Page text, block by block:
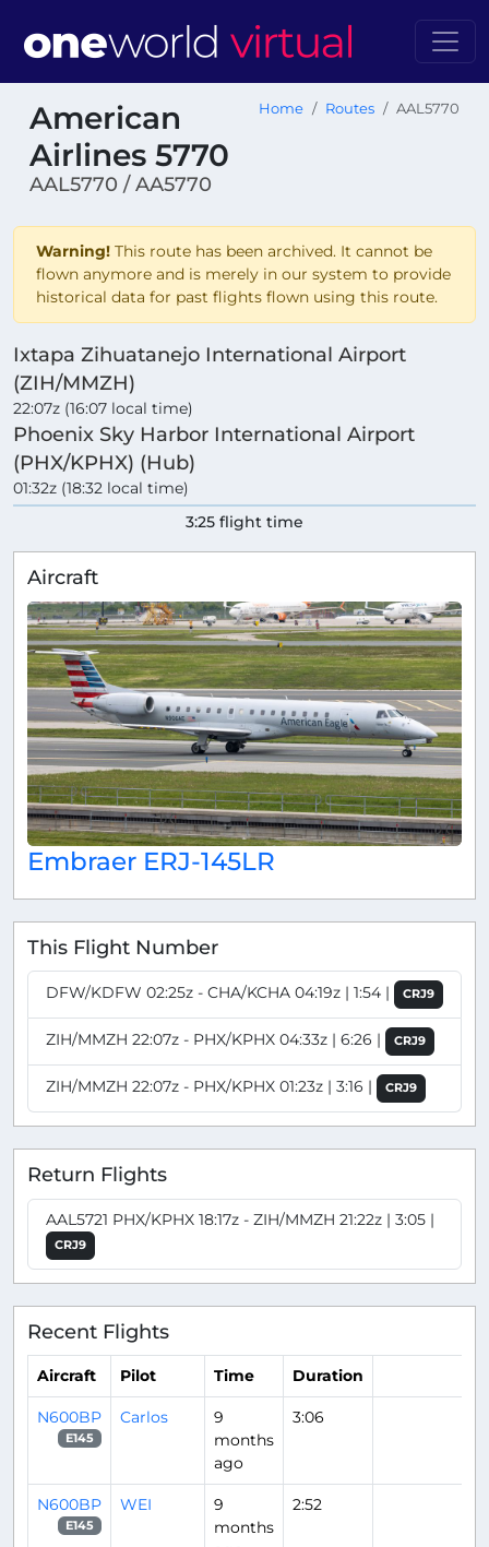
American
Airlines 5770
AAL5770 / AA5770
Home Routes AAL5770
Warning! This route has been archived. It cannot be
flown anymore and is merely in our system to provide
historical data for past flights flown using this route.
Ixtapa Zihuatanejo International Airport
(ZIH/MMZH)
22:07z (16:07 local time)
Phoenix Sky Harbor International Airport
(PHX/KPHX) (Hub)
01:32z (18:32 local time)
3:25 flight time
Aircraft
Embraer ERJ-145LR
This Flight Number
DFW/KDFW 02:25z - CHA/KCHA 04:19z | 1:54 | CRJ9
ZIH/MMZH 22:07z - PHX/KPHX 04:33z | 6:26 | CRJ9
ZIH/MMZH 22:07z - PHX/KPHX 01:23z | 3:16 | CRJ9
Return Flights
AAL5721 PHX/KPHX 18:17z - ZIH/MMZH 21:22z | 3:05 |
CRJ9
Recent Flights
Aircraft Pilot Time Duration
N600BP
E145
Carlos
9
months
ago
3:06
N600BP
E145
WEI
9
months
2:52